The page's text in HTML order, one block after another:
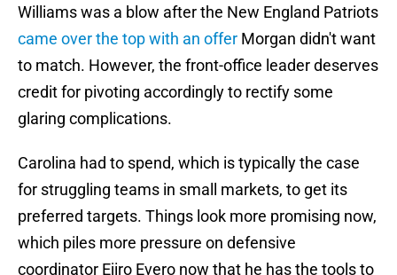
Williams was a blow after the New England Patriots
came over the top with an offer Morgan didn't want
to match. However, the front-office leader deserves
credit for pivoting accordingly to rectify some
glaring complications.
Carolina had to spend, which is typically the case
for struggling teams in small markets, to get its
preferred targets. Things look more promising now,
which piles more pressure on defensive
coordinator Ejiro Evero now that he has the tools to